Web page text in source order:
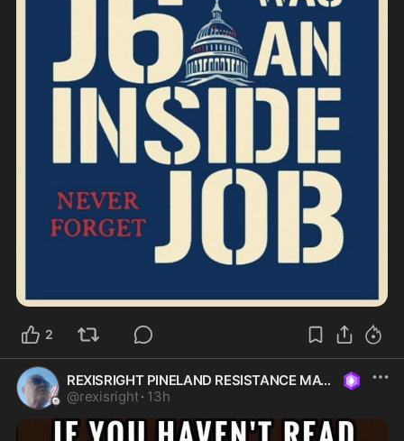
2
REXISRIGHT PINELAND RESISTANCE MAGA
@rexisright · 13h